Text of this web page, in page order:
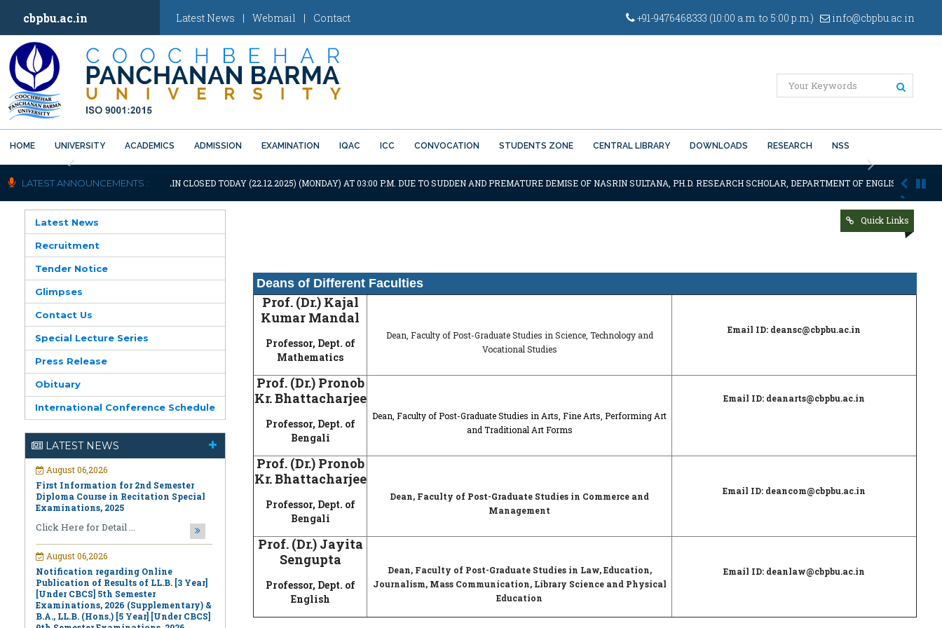
cbpbu.ac.in Latest News | Webmail | Contact +91-9476468333 (10:00 a.m. to 5:00 p.m.) info@cbpbu.ac.in
HOME UNIVERSITY ACADEMICS ADMISSION EXAMINATION IQAC ICC CONVOCATION STUDENTS ZONE CENTRAL LIBRARY DOWNLOADS RESEARCH NSS
Previous Next
LATEST ANNOUNCEMENTS :
UNIVERSITY WILL REMAIN CLOSED TODAY (22.12.2025) (MONDAY) AT 03:00 P.M. DUE TO SUDDEN AND PREMATURE DEMISE OF NASRIN SULTANA, PH.D. RESEARCH SCHOLAR, DEPARTMENT OF ENGLISH OF THE
Latest News
Recruitment
Tender Notice
Glimpses
Contact Us
Special Lecture Series
Press Release
Obituary
International Conference Schedule
LATEST NEWS
August 06,2026
Examinations, 2025
Click Here for Detail ...
August 06,2026
Notification regarding Online
Publication of Results of LL.B. [3 Year]
Examinations, 2026 (Supplementary) &
B.A., LL.B. (Hons.) [5 Year] [Under CBCS]
9th Semester Examinations, 2026
(Regular & Supplementary)
Click Here for Detail ...
Quick Links
Deans of Different Faculties
Prof. (Dr.) Kajal
Kumar Mandal
Professor, Dept. of
Mathematics
Dean, Faculty of Post-Graduate Studies in Science, Technology and
Vocational Studies
Email ID: deansc@cbpbu.ac.in
Prof. (Dr.) Pronob
Kr. Bhattacharjee
Professor, Dept. of
Bengali
Dean, Faculty of Post-Graduate Studies in Arts, Fine Arts, Performing Art
and Traditional Art Forms
Email ID: deanarts@cbpbu.ac.in
Prof. (Dr.) Pronob
Kr. Bhattacharjee
Professor, Dept. of
Bengali
Dean, Faculty of Post-Graduate Studies in Commerce and
Management
Email ID: deancom@cbpbu.ac.in
Prof. (Dr.) Jayita
Sengupta
Professor, Dept. of
English
Dean, Faculty of Post-Graduate Studies in Law, Education,
Journalism, Mass Communication, Library Science and Physical
Education
Email ID: deanlaw@cbpbu.ac.in